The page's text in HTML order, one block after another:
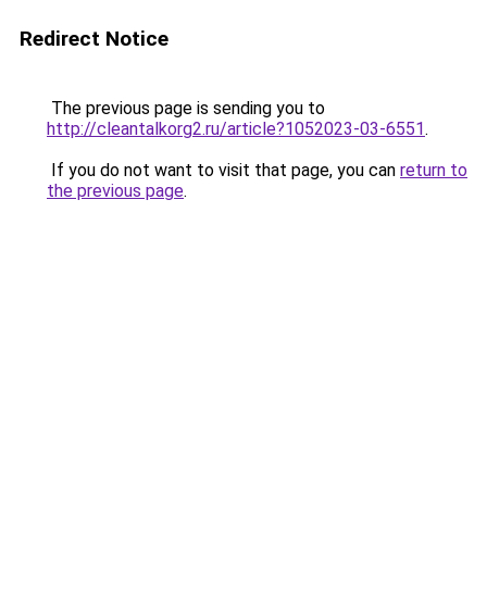
Redirect Notice
The previous page is sending you to
http://cleantalkorg2.ru/article?1052023-03-6551.
If you do not want to visit that page, you can return to
the previous page.